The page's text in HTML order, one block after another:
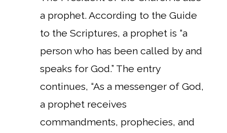
a prophet. According to the Guide
to the Scriptures, a prophet is “a
person who has been called by and
speaks for God.” The entry
continues, “As a messenger of God,
a prophet receives
commandments, prophecies, and